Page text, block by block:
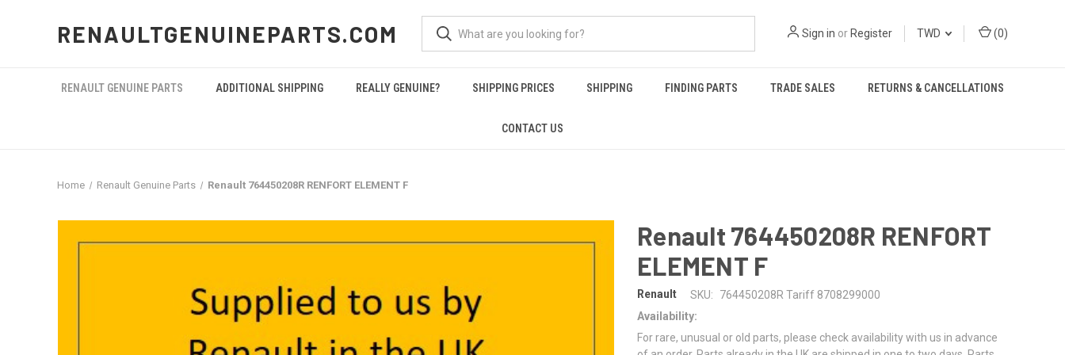
RENAULTGENUINEPARTS.COM Sign in or Register TWD (0)
RENAULT GENUINE PARTS ADDITIONAL SHIPPING REALLY GENUINE? SHIPPING PRICES SHIPPING FINDING PARTS TRADE SALES RETURNS & CANCELLATIONS
CONTACT US
Home Renault Genuine Parts Renault 764450208R RENFORT ELEMENT F
Renault 764450208R RENFORT
ELEMENT F
Renault SKU:
764450208R Tariff 8708299000
Availability:
For rare, unusual or old parts, please check availability with us in advance